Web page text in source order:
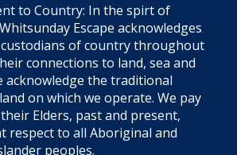
to Country: In the spirt of
Escape acknowledges
of country throughout
connections to land, sea and
acknowledge the traditional
on which we operate. We pay
Elders, past and present,
respect to all Aboriginal and
peoples.